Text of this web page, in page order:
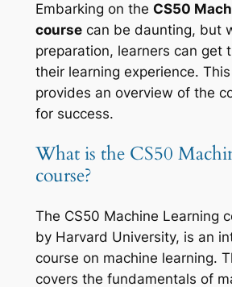
Embarking on the CS50
coursecan be daunting, but
preparation, learners can get
their learning experience.
provides an overview of the
for success.
What is the CS50
course?
The CS50 Machine Learning
by Harvard University, is an
course on machine learning.
covers the fundamentals of